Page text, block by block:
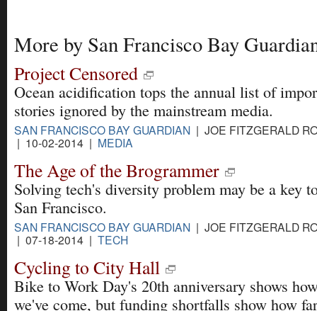
More by San Francisco Bay
Project Censored
Ocean acidification tops the annual list of
stories ignored by the mainstream media.
SAN FRANCISCO BAY GUARDIAN | JOE FITZGERALD
| 10-02-2014 | MEDIA
The Age of the Brogrammer
Solving tech's diversity problem may be a key
San Francisco.
SAN FRANCISCO BAY GUARDIAN | JOE FITZGERALD
| 07-18-2014 | TECH
Cycling to City Hall
Bike to Work Day's 20th anniversary shows
we've come, but funding shortfalls show how